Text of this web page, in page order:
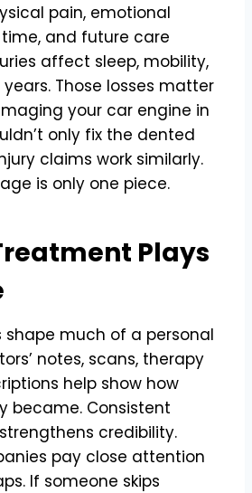
pain, emotional
time, and future care
affect sleep, mobility,
Those losses matter
your car engine in
only fix the dented
claims work similarly.
is only one piece.
Plays
shape much of a personal
notes, scans, therapy
help show how
became. Consistent
credibility.
pay close attention
If someone skips